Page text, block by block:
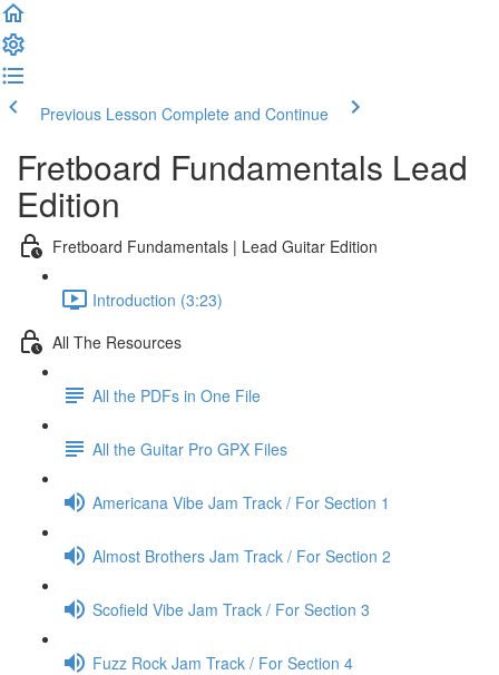
Previous Lesson Complete and Continue
Fretboard Fundamentals Lead
Edition
Fretboard Fundamentals | Lead Guitar Edition
Introduction (3:23)
All The Resources
All the PDFs in One File
All the Guitar Pro GPX Files
Americana Vibe Jam Track / For Section 1
Almost Brothers Jam Track / For Section 2
Scofield Vibe Jam Track / For Section 3
Fuzz Rock Jam Track / For Section 4